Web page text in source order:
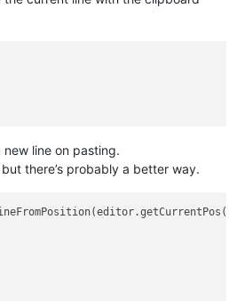
new line on pasting.
there’s probably a better way.